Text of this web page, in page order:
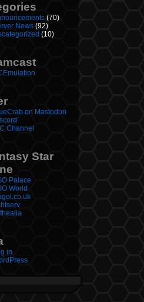
(70)
News(92)
(10)
on Mastodon
Channel
Star
Palace
World
in